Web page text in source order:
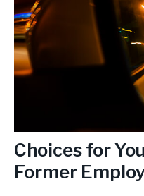
Choices for
Former